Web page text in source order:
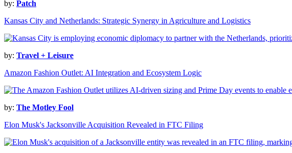
by: Patch
Kansas City and Netherlands: Strategic Synergy in Agriculture and Logistics
by: Travel + Leisure
Amazon Fashion Outlet: AI Integration and Ecosystem Logic
by: The Motley Fool
Elon Musk's Jacksonville Acquisition Revealed in FTC Filing